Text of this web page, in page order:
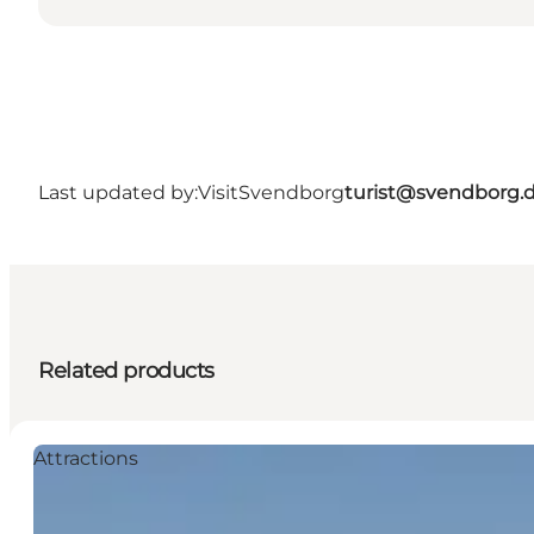
Last updated by:VisitSvendborg
Related products
Attractions